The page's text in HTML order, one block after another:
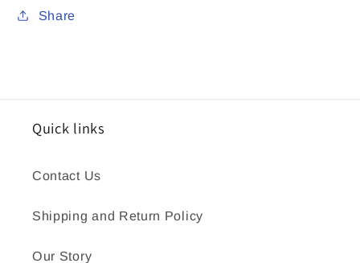
Share
Quick links
Contact Us
Shipping and Return Policy
Our Story